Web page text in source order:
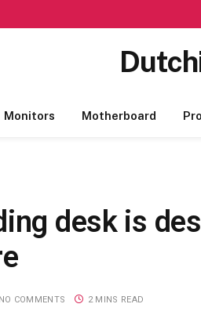
Monitors Motherboard
desk is
NO COMMENTS 2 MINS READ